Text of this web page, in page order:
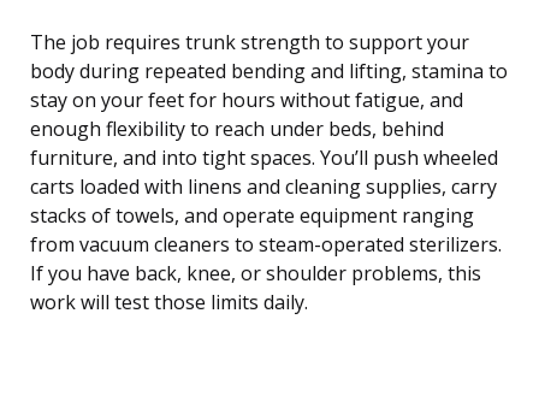
The job requires trunk strength to support your
body during repeated bending and lifting, stamina to
stay on your feet for hours without fatigue, and
enough flexibility to reach under beds, behind
furniture, and into tight spaces. You’ll push wheeled
carts loaded with linens and cleaning supplies, carry
stacks of towels, and operate equipment ranging
from vacuum cleaners to steam-operated sterilizers.
If you have back, knee, or shoulder problems, this
work will test those limits daily.